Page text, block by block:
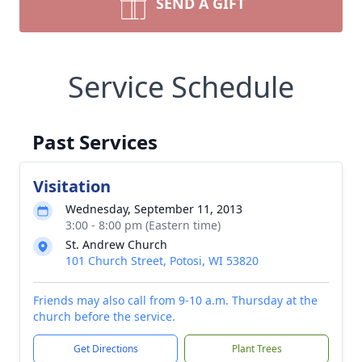
Service Schedule
Past Services
Visitation
Wednesday, September 11, 2013
3:00 - 8:00 pm (Eastern time)
St. Andrew Church
101 Church Street, Potosi, WI 53820
Friends may also call from 9-10 a.m. Thursday at the
church before the service.
Get Directions Plant Trees